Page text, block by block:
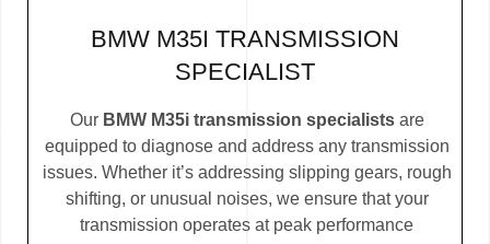
BMW M35I TRANSMISSION
SPECIALIST
Our BMW M35i transmission specialistsare
equipped to diagnose and address any transmission
issues. Whether it’s addressing slipping gears, rough
shifting, or unusual noises, we ensure that your
transmission operates at peak performance